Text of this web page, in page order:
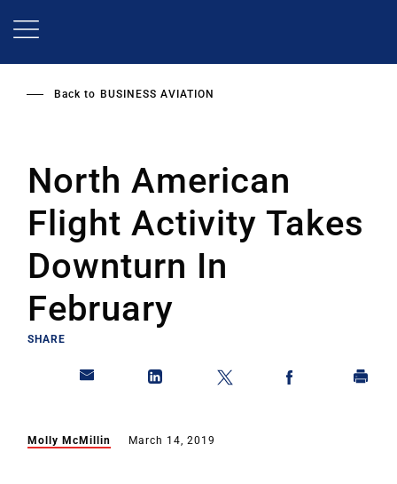
Back to BUSINESS AVIATION
North American
Flight Activity Takes
Downturn In
February
SHARE
Molly McMillin March 14, 2019